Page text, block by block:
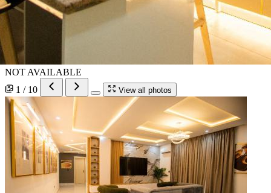
NOT AVAILABLE
1 / 10
View all photos